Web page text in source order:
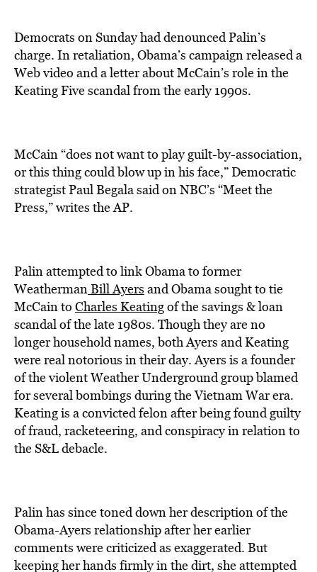
Democrats on Sunday had denounced Palin’s
charge. In retaliation, Obama’s campaign released a
Web video and a letter about McCain’s role in the
Keating Five scandal from the early 1990s.
McCain “does not want to play guilt-by-association,
or this thing could blow up in his face,” Democratic
strategist Paul Begala said on NBC’s “Meet the
Press,” writes the AP.
Palin attempted to link Obama to former
WeathermanBill Ayers and Obama sought to tie
McCain to Charles Keatingof the savings & loan
scandal of the late 1980s. Though they are no
longer household names, both Ayers and Keating
were real notorious in their day. Ayers is a founder
of the violent Weather Underground group blamed
for several bombings during the Vietnam War era.
Keating is a convicted felon after being found guilty
of fraud, racketeering, and conspiracy in relation to
the S&L debacle.
Palin has since toned down her description of the
Obama-Ayers relationship after her earlier
comments were criticized as exaggerated. But
keeping her hands firmly in the dirt, she attempted